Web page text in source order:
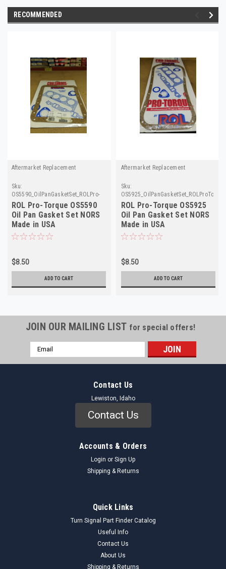
RECOMMENDED
Aftermarket Replacement
Sku:
OS5590_OilPanGasketSet_ROLPro-
Torque
ROL Pro-Torque OS5590
Oil Pan Gasket Set NORS
Made in USA
$8.50
ADD TO CART
Aftermarket Replacement
Sku:
OS5925_OilPanGasketSet_ROLProTorque
ROL Pro-Torque OS5925
Oil Pan Gasket Set NORS
Made in USA
$8.50
ADD TO CART
JOIN OUR MAILING LIST for special offers!
Email
Address
Contact Us
Lewiston, Idaho
Contact Us
Accounts & Orders
Login or Sign Up
Shipping & Returns
Quick Links
Turn Signal Part Finder Catalog
Useful Info
Contact Us
About Us
Shipping & Returns